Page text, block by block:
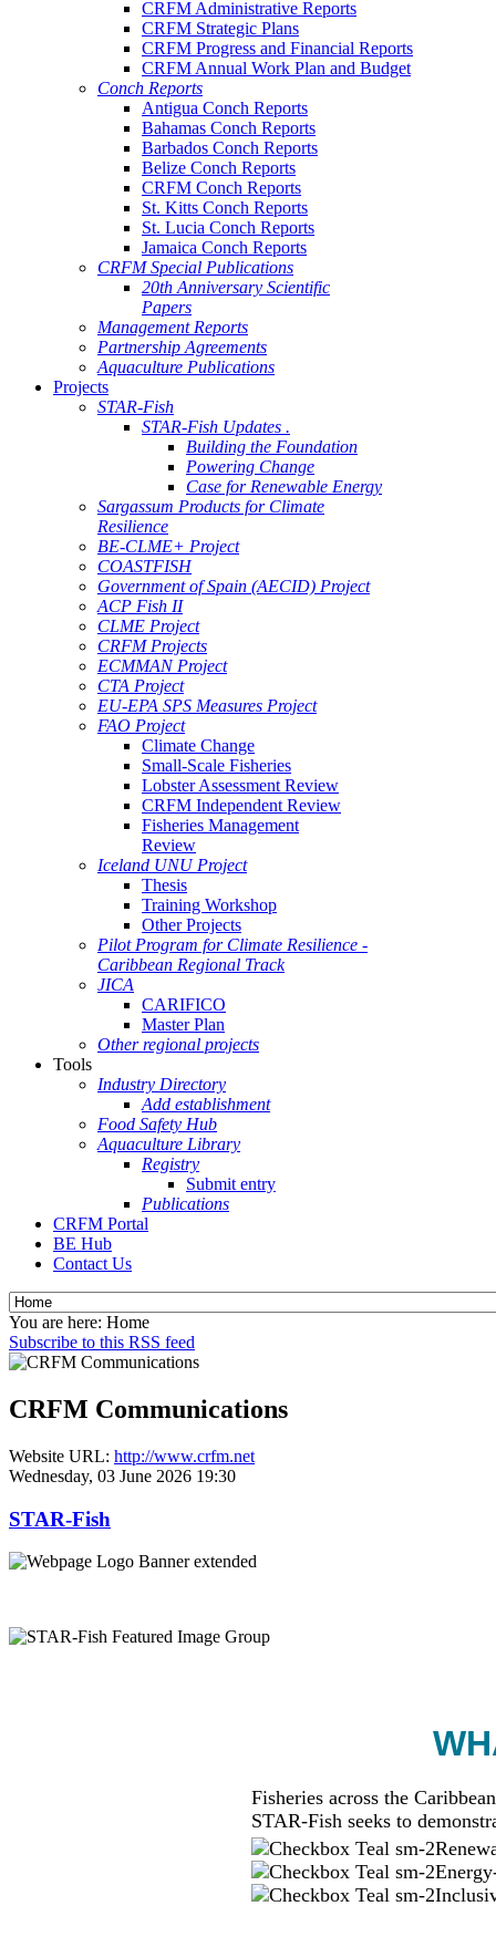
CRFM Administrative Reports
CRFM Strategic Plans
CRFM Progress and Financial Reports
CRFM Annual Work Plan and Budget
Conch Reports
Antigua Conch Reports
Bahamas Conch Reports
Barbados Conch Reports
Belize Conch Reports
CRFM Conch Reports
St. Kitts Conch Reports
St. Lucia Conch Reports
Jamaica Conch Reports
CRFM Special Publications
20th Anniversary Scientific
Papers
Management Reports
Partnership Agreements
Aquaculture Publications
Projects
STAR-Fish
STAR-Fish Updates .
Building the Foundation
Powering Change
Case for Renewable Energy
Sargassum Products for Climate
Resilience
BE-CLME+ Project
COASTFISH
Government of Spain (AECID) Project
ACP Fish II
CLME Project
CRFM Projects
ECMMAN Project
CTA Project
EU-EPA SPS Measures Project
FAO Project
Climate Change
Small-Scale Fisheries
Lobster Assessment Review
CRFM Independent Review
Fisheries Management
Review
Iceland UNU Project
Thesis
Training Workshop
Other Projects
Pilot Program for Climate Resilience -
Caribbean Regional Track
JICA
CARIFICO
Master Plan
Other regional projects
Tools
Industry Directory
Add establishment
Food Safety Hub
Aquaculture Library
Registry
Submit entry
Publications
CRFM Portal
BE Hub
Contact Us
You are here: Home
Subscribe to this RSS feed
CRFM Communications
Website URL: http://www.crfm.net
Wednesday, 03 June 2026 19:30
STAR-Fish
Fisheries across the
STAR-Fish seeks to